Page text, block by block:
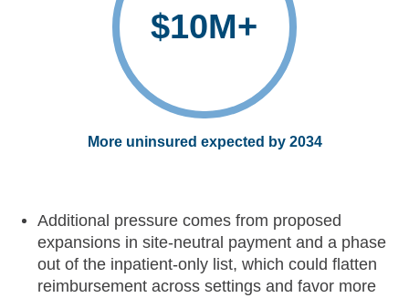
$10M+
More uninsured expected by 2034
Additional pressure comes from proposed
expansions in site-neutral payment and a phase
out of the inpatient-only list, which could flatten
reimbursement across settings and favor more